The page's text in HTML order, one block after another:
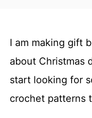
I am making gift
about Christmas
start looking for
crochet patterns